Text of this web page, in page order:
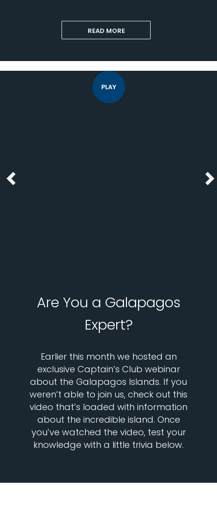
READ MORE
PLAY
Are You a Galapagos
Expert?
Earlier this month we hosted an
exclusive Captain’s Club webinar
about the Galapagos Islands. If you
weren’t able to join us, check out this
video that’s loaded with information
about the incredible island. Once
you’ve watched the video, test your
knowledge with a little trivia below.